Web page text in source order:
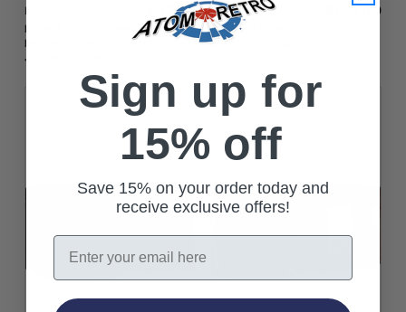
Luke 1977
Luke Makati Tipped
Pocket Cuffed
Joggers in Hardnut
$‌97.00
Luke 1977
Concord Luke 1977
Zip Through Baby
$‌120.00
Sign up for
15% off
Save 15% on your order today and
receive exclusive offers!
Email